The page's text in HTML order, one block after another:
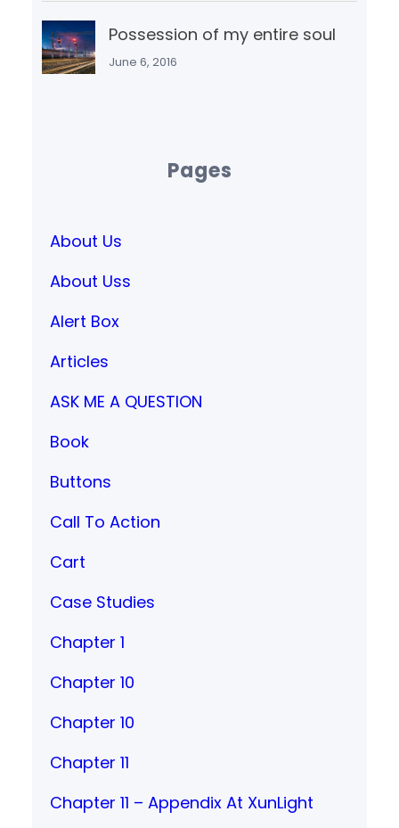
Possession of my entire soul
June 6, 2016
Pages
About Us
About Uss
Alert Box
Articles
ASK ME A QUESTION
Book
Buttons
Call To Action
Cart
Case Studies
Chapter 1
Chapter 10
Chapter 10
Chapter 11
Chapter 11 – Appendix At XunLight